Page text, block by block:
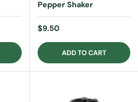
Pepper Shaker
Regular price
$9.50
ADD TO CART